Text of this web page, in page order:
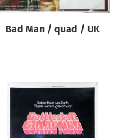
Bad Man / quad / UK